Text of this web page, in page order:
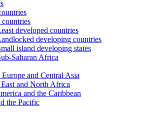
developed countries
developing countries
island developing states
Saharan Africa
Europe and Central Asia
and North Africa
and the Caribbean
the Pacific